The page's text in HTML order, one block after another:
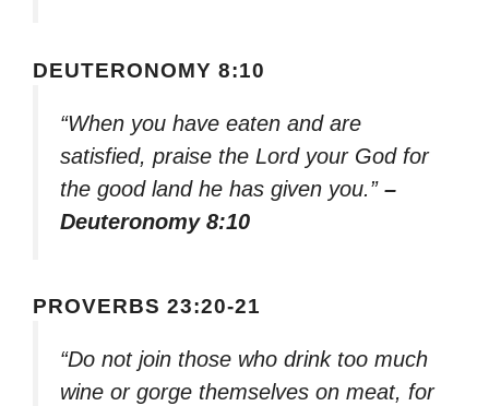
DEUTERONOMY 8:10
“When you have eaten and are
satisfied, praise the Lord your God for
the good land he has given you.” –
Deuteronomy 8:10
PROVERBS 23:20-21
“Do not join those who drink too much
wine or gorge themselves on meat, for